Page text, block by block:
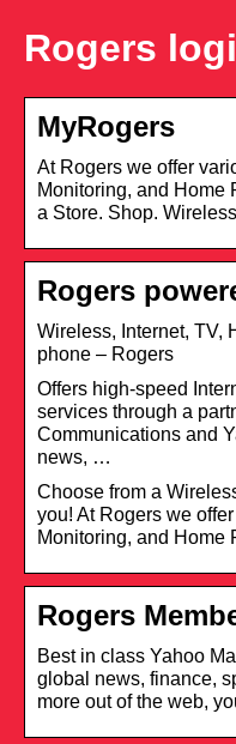
Rogers
MyRogers
At Rogers we offer
Monitoring, and
a Store. Shop.
Rogers
Wireless, Internet, TV,
phone – Rogers
Offers high-speed
services through a
Communications and
news, …
Choose from a
you! At Rogers we
Monitoring, and Home
Rogers
Best in class Yahoo
global news, finance,
more out of the web,